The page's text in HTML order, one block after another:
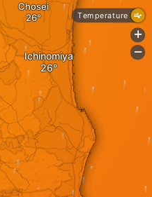
Chosei
Ichinomiya
Temperature
+
-